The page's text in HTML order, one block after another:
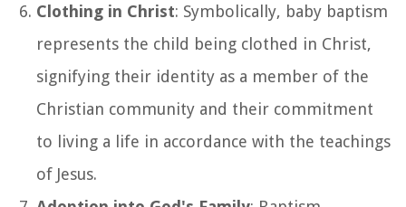
Clothing in Christ: Symbolically, baby baptism
represents the child being clothed in Christ,
signifying their identity as a member of the
Christian community and their commitment
to living a life in accordance with the teachings
of Jesus.